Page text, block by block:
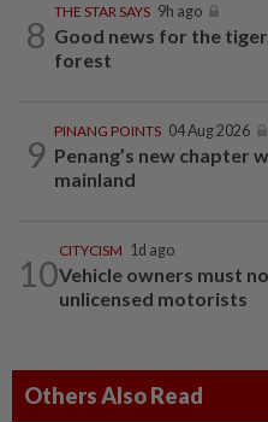
8
THE STAR SAYS 9h ago
Good news for the
forest
9
PINANG POINTS 04 Aug 2026
Penang’s new chapter
mainland
10
CITYCISM 1d ago
Vehicle owners must
unlicensed motorists
Others Also Read